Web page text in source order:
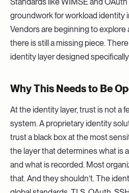
groundwork for workload identity
Vendors are beginning to
there is still a missing piece.
identity layer designed
Why This Needs to Be
At the identity layer, trust is not a
system. A proprietary identity
trust a black box at the most
the layer that determines what is
and what is recorded. Most
that. And they shouldn’t. The